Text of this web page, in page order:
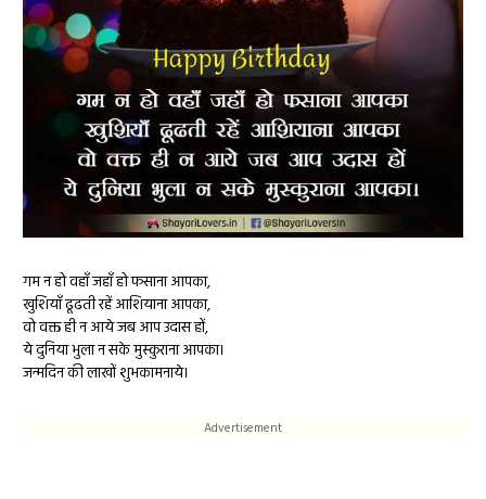
गम न हो वहाँ जहाँ हो फसाना आपका,
खुशियाँ ढूढती रहें आशियाना आपका,
वो वक्त ही न आये जब आप उदास हों,
ये दुनिया भुला न सके मुस्कुराना आपका।
जन्मदिन की लाखों शुभकामनाये।
Advertisement